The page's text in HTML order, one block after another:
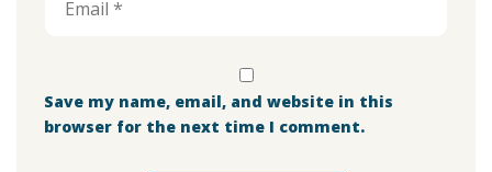
Save my name, email, and website in this
browser for the next time I comment.